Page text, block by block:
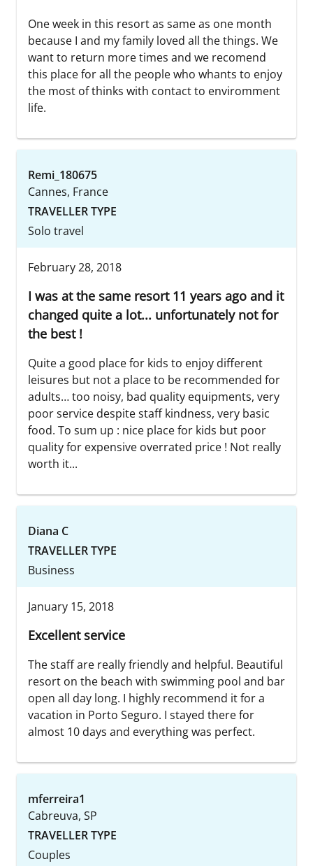
One week in this resort as same as one month
because I and my family loved all the things. We
want to return more times and we recomend
this place for all the people who whants to enjoy
the most of thinks with contact to enviromment
life.
Remi_180675
Cannes, France
TRAVELLER TYPE
Solo travel
February 28, 2018
I was at the same resort 11 years ago and it
changed quite a lot... unfortunately not for
the best !
Quite a good place for kids to enjoy different
leisures but not a place to be recommended for
adults… too noisy, bad quality equipments, very
poor service despite staff kindness, very basic
food. To sum up : nice place for kids but poor
quality for expensive overrated price ! Not really
worth it...
Diana C
TRAVELLER TYPE
Business
January 15, 2018
Excellent service
The staff are really friendly and helpful. Beautiful
resort on the beach with swimming pool and bar
open all day long. I highly recommend it for a
vacation in Porto Seguro. I stayed there for
almost 10 days and everything was perfect.
mferreira1
Cabreuva, SP
TRAVELLER TYPE
Couples